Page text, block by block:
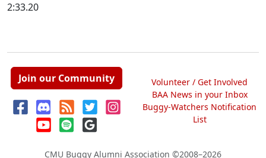
2:33.20
Join our Community
Volunteer / Get Involved
BAA News in your Inbox
Buggy-Watchers Notification
List
CMU Buggy Alumni Association ©2008–2026